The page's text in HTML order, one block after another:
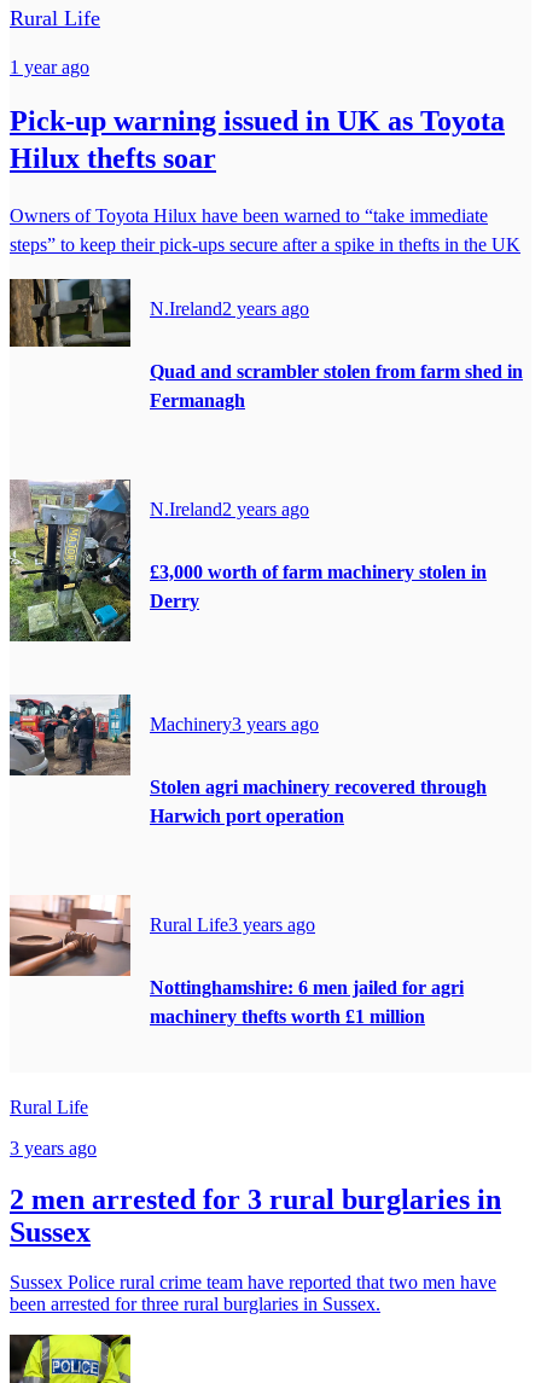
Rural Life
1 year ago
Pick-up warning issued in UK as Toyota
Hilux thefts soar
Owners of Toyota Hilux have been warned to “take immediate
steps” to keep their pick-ups secure after a spike in thefts in the UK
N.Ireland2 years ago
Quad and scrambler stolen from farm shed in
Fermanagh
N.Ireland2 years ago
£3,000 worth of farm machinery stolen in
Derry
Machinery3 years ago
Stolen agri machinery recovered through
Harwich port operation
Rural Life3 years ago
Nottinghamshire: 6 men jailed for agri
machinery thefts worth £1 million
Rural Life
3 years ago
2 men arrested for 3 rural burglaries in
Sussex
Sussex Police rural crime team have reported that two men have
been arrested for three rural burglaries in Sussex.